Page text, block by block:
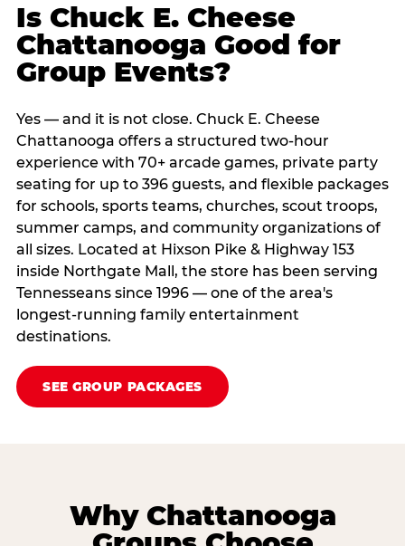
Is Chuck E. Cheese
Chattanooga Good for
Group Events?
Yes — and it is not close. Chuck E. Cheese
Chattanooga offers a structured two-hour
experience with 70+ arcade games, private party
seating for up to 396 guests, and flexible packages
for schools, sports teams, churches, scout troops,
summer camps, and community organizations of
all sizes. Located at Hixson Pike & Highway 153
inside Northgate Mall, the store has been serving
Tennesseans since 1996 — one of the area's
longest-running family entertainment
destinations.
SEE GROUP PACKAGES
Why Chattanooga